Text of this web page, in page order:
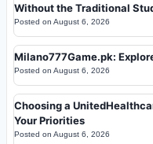
Without the Traditional
Posted on August 6, 2026
Milano777Game.pk:
Posted on August 6, 2026
Choosing a
Your Priorities
Posted on August 6, 2026